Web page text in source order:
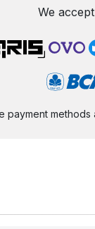
We
payment